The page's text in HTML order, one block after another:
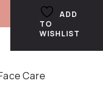
ADD
TO
WISHLIST
Care